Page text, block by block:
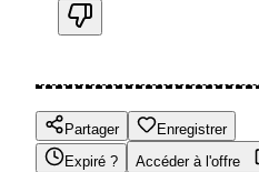
Partager
Enregistrer
Expiré ?
Accéder à l'offre